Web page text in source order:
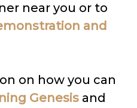
near you or to
and
on how you can
Genesis and